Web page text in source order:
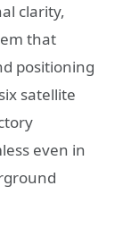
clarity,
that
positioning
satellite
even in